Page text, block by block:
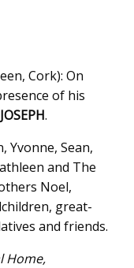
Cork): On
of his
JOSEPH.
Yvonne, Sean,
and The
Noel,
great-
and friends.
Home,